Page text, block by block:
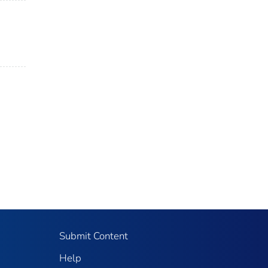
Submit Content
Help